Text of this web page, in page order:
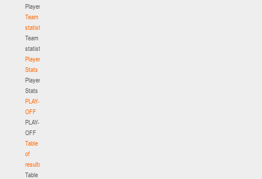
Players
Team
statistics
Team
statistics
Player
Stats
Player
Stats
PLAY-
OFF
PLAY-
OFF
Table
of
results
Table